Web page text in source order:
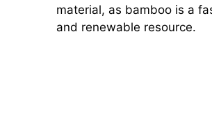
material, as bamboo is a
and renewable resource.